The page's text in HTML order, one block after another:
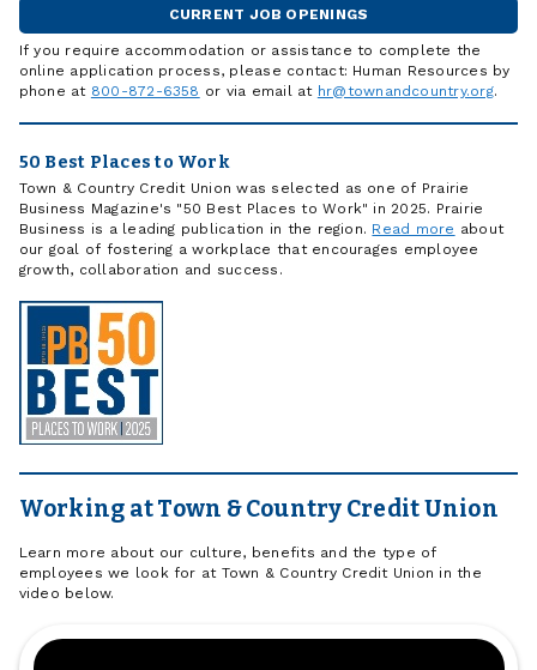
CURRENT JOB OPENINGS
If you require accommodation or assistance to complete the
online application process, please contact: Human Resources by
phone at 800-872-6358 or via email at hr@townandcountry.org.
50 Best Places to Work
Town & Country Credit Union was selected as one of Prairie
Business Magazine's "50 Best Places to Work" in 2025. Prairie
Business is a leading publication in the region. Read more about
our goal of fostering a workplace that encourages employee
growth, collaboration and success.
Working at Town & Country Credit Union
Learn more about our culture, benefits and the type of
employees we look for at Town & Country Credit Union in the
video below.